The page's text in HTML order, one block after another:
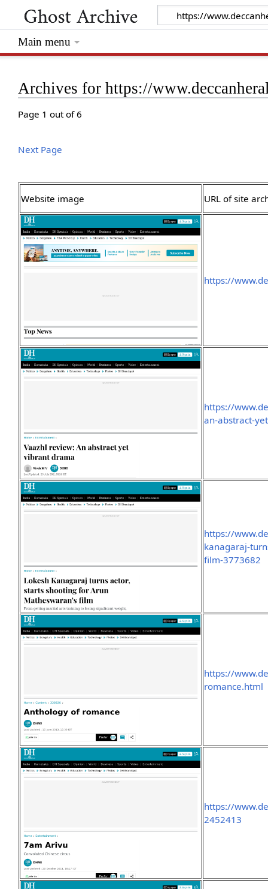
Archives for https://
Page 1 out of 6
Next Page
Website image URL of site
https://
https://
an-abstract-
https://
kanagaraj-
film-3773682
https://
romance.html
https://
2452413
Main menu